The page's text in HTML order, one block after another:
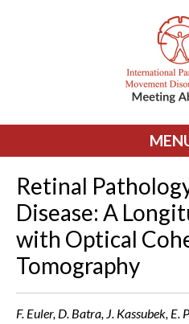
Retinal
Disease: A
with Optical
Tomography
F. Euler, D. Batra, J. Kassubek,